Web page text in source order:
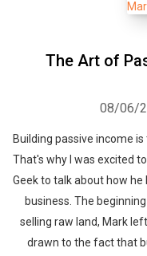
The Art of
08/06/
Building passive income
That's why I was excited
Geek to talk about how
business. The
selling raw land, Mark
drawn to the fact that